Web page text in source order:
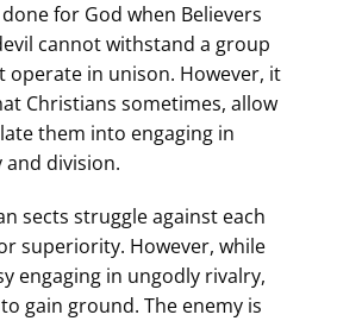
for God when Believers
cannot withstand a group
operate in unison. However, it
Christians sometimes, allow
them into engaging in
division.
sects struggle against each
superiority. However, while
engaging in ungodly rivalry,
gain ground. The enemy is